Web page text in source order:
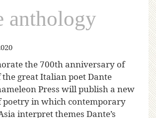
anthology
the 700th anniversary of
great Italian poet Dante
Press will publish a new
poetry in which contemporary
interpret themes Dante’s